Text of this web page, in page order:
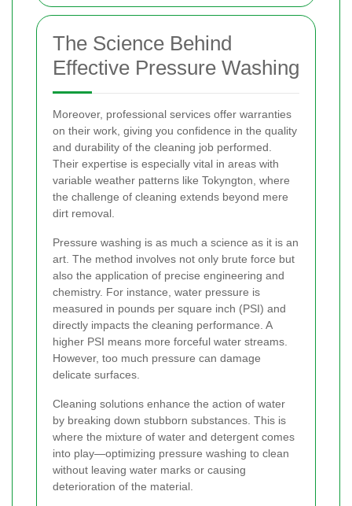
The Science Behind
Effective Pressure Washing
Moreover, professional services offer warranties
on their work, giving you confidence in the quality
and durability of the cleaning job performed.
Their expertise is especially vital in areas with
variable weather patterns like Tokyngton, where
the challenge of cleaning extends beyond mere
dirt removal.
Pressure washing is as much a science as it is an
art. The method involves not only brute force but
also the application of precise engineering and
chemistry. For instance, water pressure is
measured in pounds per square inch (PSI) and
directly impacts the cleaning performance. A
higher PSI means more forceful water streams.
However, too much pressure can damage
delicate surfaces.
Cleaning solutions enhance the action of water
by breaking down stubborn substances. This is
where the mixture of water and detergent comes
into play—optimizing pressure washing to clean
without leaving water marks or causing
deterioration of the material.